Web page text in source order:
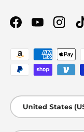
Facebook
YouTube
Payment
Country/Region
United States